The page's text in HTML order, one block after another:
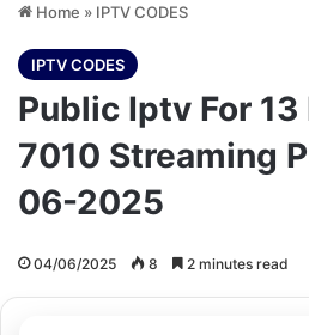
Home » IPTV CODES
IPTV CODES
Public Iptv For
7010 Streaming
06-2025
04/06/2025 8 2 minutes read